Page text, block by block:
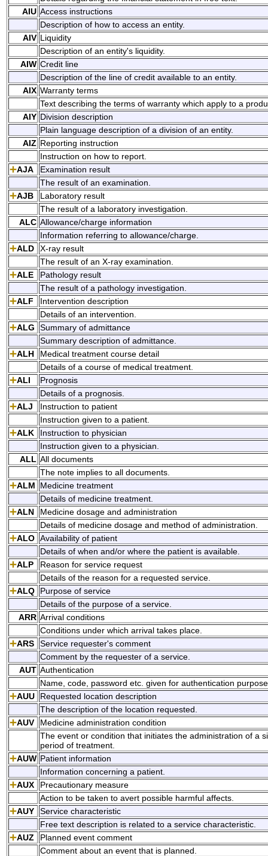
AIU Access instructions
Description of how to access an entity.
AIV Liquidity
Description of an entity's liquidity.
AIW Credit line
Description of the line of credit available to an entity.
AIX Warranty terms
Text describing the terms of warranty which apply to a
AIY Division description
Plain language description of a division of an entity.
AIZ Reporting instruction
Instruction on how to report.
AJA
Examination result
The result of an examination.
AJB
Laboratory result
The result of a laboratory investigation.
ALC Allowance/charge information
Information referring to allowance/charge.
ALD
X-ray result
The result of an X-ray examination.
ALE
Pathology result
The result of a pathology investigation.
ALF
Intervention description
Details of an intervention.
ALG
Summary of admittance
Summary description of admittance.
ALH
Medical treatment course detail
Details of a course of medical treatment.
ALI
Prognosis
Details of a prognosis.
ALJ
Instruction to patient
Instruction given to a patient.
ALK
Instruction to physician
Instruction given to a physician.
ALL All documents
The note implies to all documents.
ALM
Medicine treatment
Details of medicine treatment.
ALN
Medicine dosage and administration
Details of medicine dosage and method of administration.
ALO Availability of patient
Details of when and/or where the patient is available.
ALP
Reason for service request
Details of the reason for a requested service.
ALQ
Purpose of service
Details of the purpose of a service.
ARR Arrival conditions
Conditions under which arrival takes place.
ARS
Service requester's comment
Comment by the requester of a service.
AUT Authentication
Name, code, password etc. given for authentication
AUU
Requested location description
The description of the location requested.
AUV
Medicine administration condition
The event or condition that initiates the administration of a
period of treatment.
AUW Patient information
Information concerning a patient.
AUX
Precautionary measure
Action to be taken to avert possible harmful affects.
AUY
Service characteristic
Free text description is related to a service characteristic.
AUZ
Planned event comment
Comment about an event that is planned.